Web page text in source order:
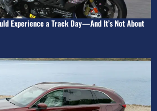
Experience a Track Day—And It’s Not About